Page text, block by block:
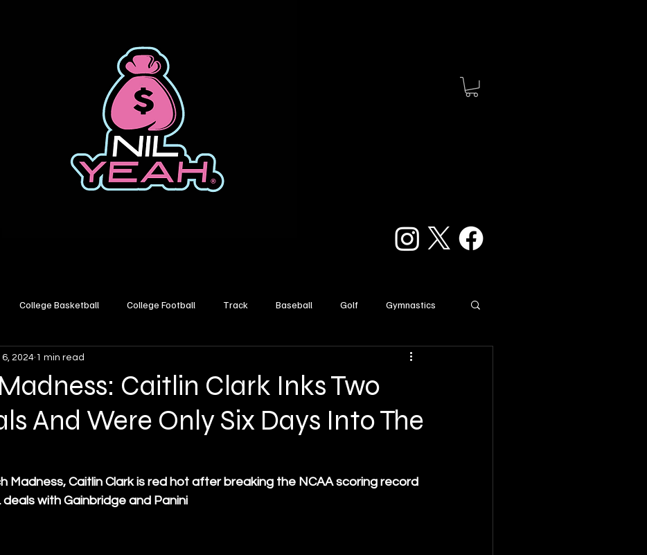
College Basketball College Football Track Baseball Golf Gymnastics
Opinion
Caitlin Clark Inks Two
And Were Only Six Days Into The
6, 2024 1 min read
Madness, Caitlin Clark is red hot after breaking the NCAA scoring record
with Gainbridge and Panini